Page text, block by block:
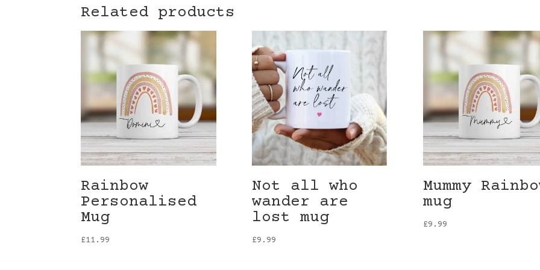
Related products
Rainbow
Personalised
Mug
£11.99
Not all who
wander are
lost mug
£9.99
Mummy
mug
£9.99